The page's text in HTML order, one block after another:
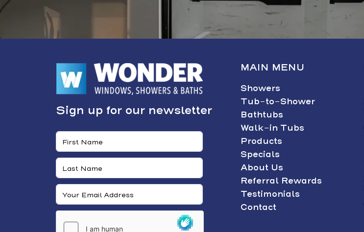
Sign up for our newsletter
MAIN MENU
Showers
Tub-to-Shower
Bathtubs
Walk-in Tubs
Products
Specials
About Us
Referral Rewards
Testimonials
Contact